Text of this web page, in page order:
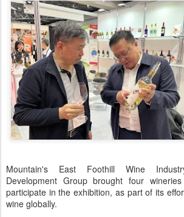
Mountain's East Foothill Wine
Development Group brought four
participate in the exhibition, as part of its
wine globally.